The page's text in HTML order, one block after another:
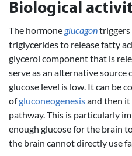
Biological
The hormone glucagon
triglycerides to release fatty
glycerol component that is
serve as an alternative source
glucose level is low. It can be
ofgluconeogenesisand then it
pathway. This is particularly
enough glucose for the brain
the brain cannot directly use